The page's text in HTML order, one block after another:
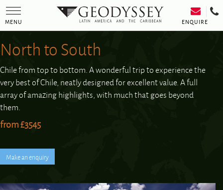
Toggle
navigation
MENU ENQUIRE
North to South
Chile from top to bottom. A wonderful trip to experience the
very best of Chile, neatly designed for excellent value. A full
array of amazing highlights, with much that goes beyond
them.
from £3545